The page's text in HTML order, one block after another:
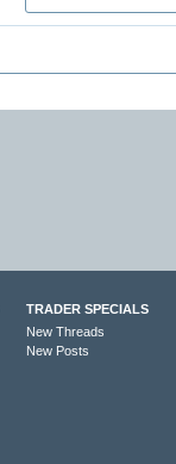
TRADER SPECIALS
New Threads
New Posts